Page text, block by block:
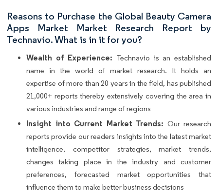
Reasons to Purchase the Global Beauty Camera
Apps Market Market Research Report by
Technavio. What is in it for you?
Wealth of Experience: Technavio is an established
name in the world of market research. It holds an
expertise of more than 20 years in the field, has published
21,000+ reports thereby extensively covering the area in
various industries and range of regions
Insight into Current Market Trends: Our research
reports provide our readers insights into the latest market
intelligence, competitor strategies, market trends,
changes taking place in the industry and customer
preferences, forecasted market opportunities that
influence them to make better business decisions